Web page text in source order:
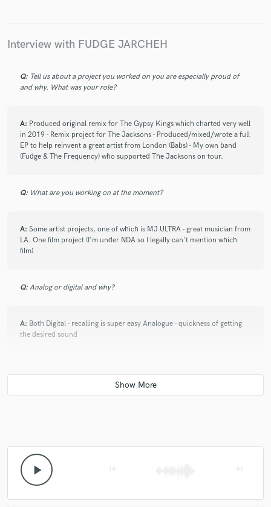
Interview with FUDGE JARCHEH
Q: Tell us about a project you worked on you are especially proud of
and why. What was your role?
A: Produced original remix for The Gypsy Kings which charted very well
in 2019 - Remix project for The Jacksons - Produced/mixed/wrote a full
EP to help reinvent a great artist from London (Babs) - My own band
(Fudge & The Frequency) who supported The Jacksons on tour.
Q: What are you working on at the moment?
A: Some artist projects, one of which is MJ ULTRA - great musician from
LA. One film project (I'm under NDA so I legally can't mention which
film)
Q: Analog or digital and why?
A: Both Digital - recalling is super easy Analogue - quickness of getting
the desired sound
Q:What's the biggest misconception about what you do?
play_arrow